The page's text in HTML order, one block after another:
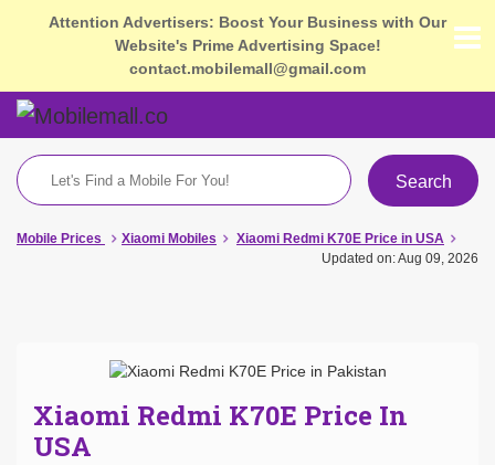
Attention Advertisers: Boost Your Business with Our
Website's Prime Advertising Space!
contact.mobilemall@gmail.com
Search
Mobile Prices Xiaomi Mobiles
Xiaomi Redmi K70E Price in USA
Updated on: Aug 09, 2026
Xiaomi Redmi K70E Price In
USA